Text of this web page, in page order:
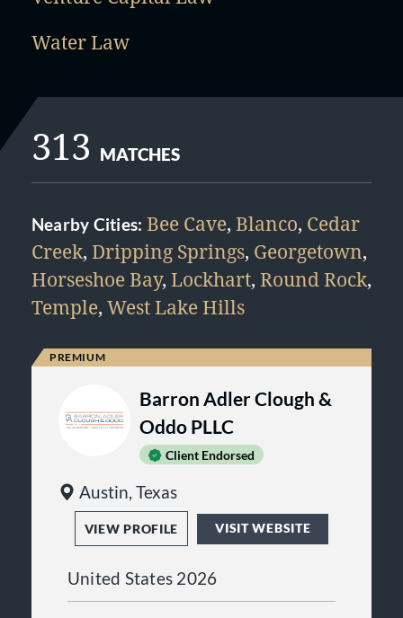
Water Law
313 MATCHES
Nearby Cities: Bee Cave, Blanco, Cedar
Creek, Dripping Springs, Georgetown,
Horseshoe Bay, Lockhart, Round Rock,
Temple, West Lake Hills
Barron Adler Clough &
Oddo PLLC
Client Endorsed
Austin, Texas
VIEW PROFILE VISIT WEBSITE
United States 2026